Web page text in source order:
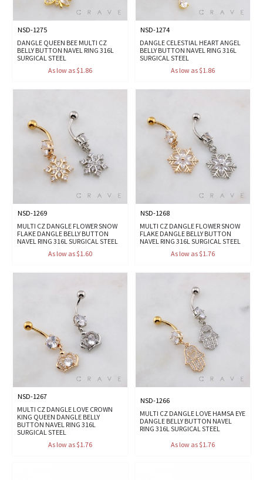
NSD-1275
DANGLE QUEEN BEE MULTI CZ
BELLY BUTTON NAVEL RING 316L
SURGICAL STEEL
As low as $1.86
NSD-1274
DANGLE CELESTIAL HEART ANGEL
BELLY BUTTON NAVEL RING 316L
SURGICAL STEEL
As low as $1.86
NSD-1269
MULTI CZ DANGLE FLOWER SNOW
FLAKE DANGLE BELLY BUTTON
NAVEL RING 316L SURGICAL STEEL
As low as $1.60
NSD-1268
MULTI CZ DANGLE FLOWER SNOW
FLAKE DANGLE BELLY BUTTON
NAVEL RING 316L SURGICAL STEEL
As low as $1.76
NSD-1267
MULTI CZ DANGLE LOVE CROWN
KING QUEEN DANGLE BELLY
BUTTON NAVEL RING 316L
SURGICAL STEEL
As low as $1.76
NSD-1266
MULTI CZ DANGLE LOVE HAMSA EYE
DANGLE BELLY BUTTON NAVEL
RING 316L SURGICAL STEEL
As low as $1.76